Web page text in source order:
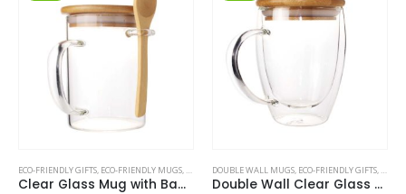
ECO-FRIENDLY GIFTS, ECO-FRIENDLY MUGS, GLASS MUGS
Clear Glass Mug with Bamboo Lid and Spoon
DOUBLE WALL MUGS, ECO-FRIENDLY GIFTS, ECO-
Double Wall Clear Glass Mug with Bamboo Lid